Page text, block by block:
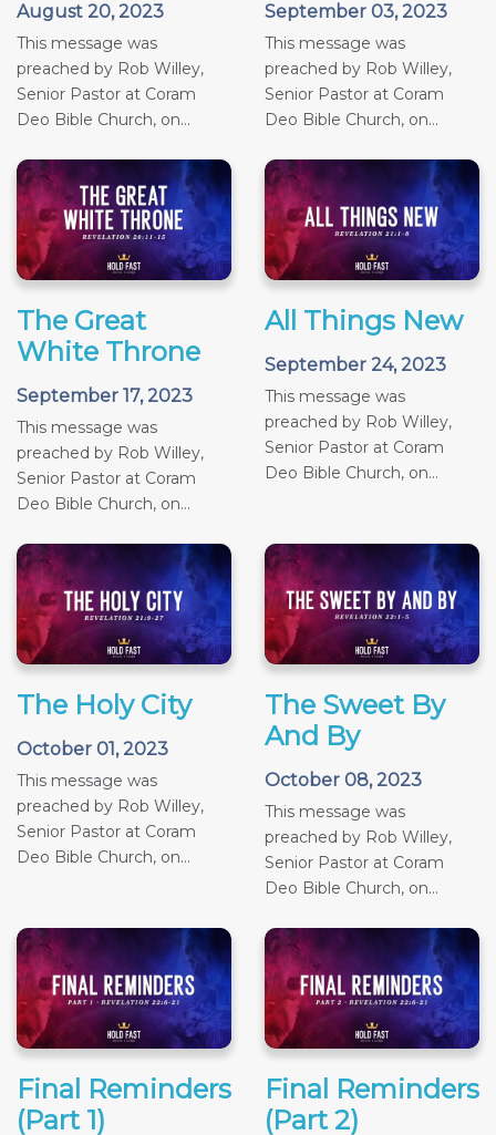
August 20, 2023
This message was
preached by Rob Willey,
Senior Pastor at Coram
Deo Bible Church, on...
September 03, 2023
This message was
preached by Rob Willey,
Senior Pastor at Coram
Deo Bible Church, on...
The Great
White Throne
September 17, 2023
This message was
preached by Rob Willey,
Senior Pastor at Coram
Deo Bible Church, on...
All Things New
September 24, 2023
This message was
preached by Rob Willey,
Senior Pastor at Coram
Deo Bible Church, on...
The Holy City
October 01, 2023
This message was
preached by Rob Willey,
Senior Pastor at Coram
Deo Bible Church, on...
The Sweet By
And By
October 08, 2023
This message was
preached by Rob Willey,
Senior Pastor at Coram
Deo Bible Church, on...
Final Reminders
(Part 1)
Final Reminders
(Part 2)